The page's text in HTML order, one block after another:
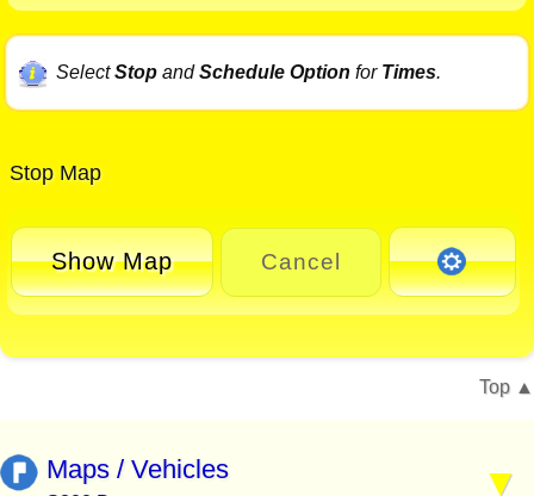
SelectStopandSchedule Option for Times.
Stop Map
Show Map Cancel
Top
Maps / Vehicles